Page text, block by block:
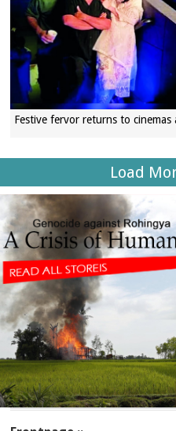
Festive fervor returns to cinemas
Load